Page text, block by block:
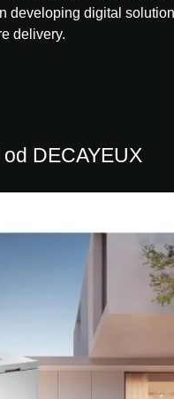
developing digital
delivery.
DECAYEUX